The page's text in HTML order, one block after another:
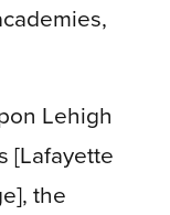
Lehigh
[Lafayette
the